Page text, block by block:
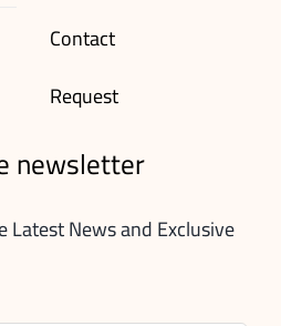
Contact
Request
newsletter
News and Exclusive